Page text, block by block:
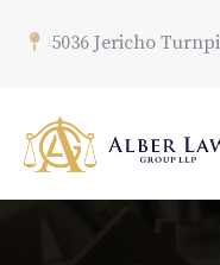
5036 Jericho